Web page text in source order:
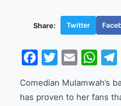
Share: Twitter
Facebook
Twitter
Email
Comedian Mulamwah’s
has proven to her fans